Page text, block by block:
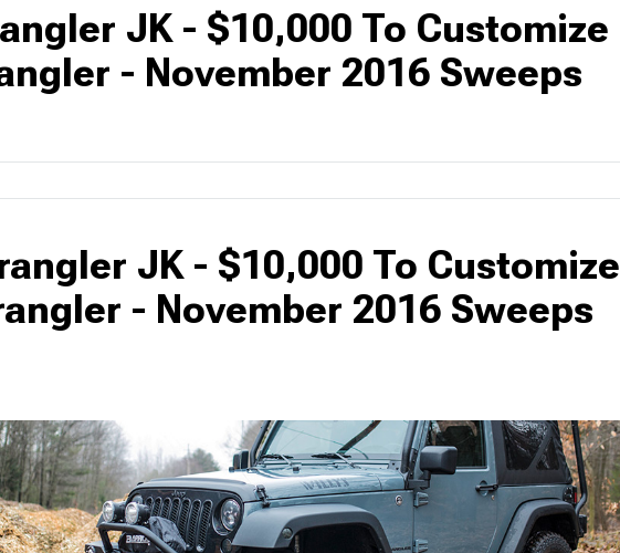
1997-2006 TJ 1987-1995 YJ
JK - $10,000 To Customize
- November 2016 Sweeps
JK - $10,000 To Customize
- November 2016 Sweeps